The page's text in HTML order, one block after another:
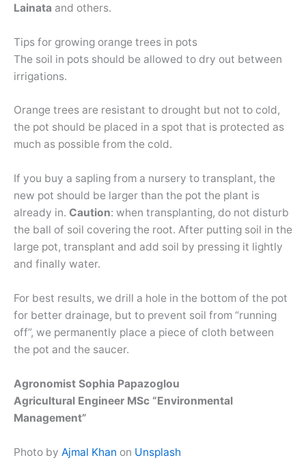
Lainata and others.
Tips for growing orange trees in pots
The soil in pots should be allowed to dry out between
irrigations.
Orange trees are resistant to drought but not to cold,
the pot should be placed in a spot that is protected as
much as possible from the cold.
If you buy a sapling from a nursery to transplant, the
new pot should be larger than the pot the plant is
already in. Caution: when transplanting, do not disturb
the ball of soil covering the root. After putting soil in the
large pot, transplant and add soil by pressing it lightly
and finally water.
For best results, we drill a hole in the bottom of the pot
for better drainage, but to prevent soil from “running
off”, we permanently place a piece of cloth between
the pot and the saucer.
Agronomist Sophia Papazoglou
Agricultural Engineer MSc “Environmental
Management”
Photo by Ajmal Khan on Unsplash